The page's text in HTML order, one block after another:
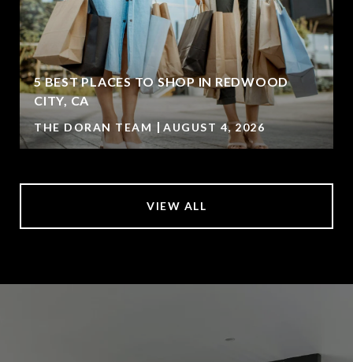
5 BEST PLACES TO SHOP IN REDWOOD
CITY, CA
THE DORAN TEAM AUGUST 4, 2026
VIEW ALL